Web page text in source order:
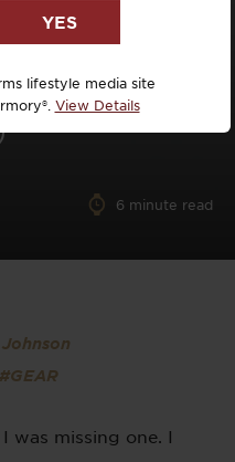
6 minute read
#GEAR
was missing one. I
lifestyle media site
View Details